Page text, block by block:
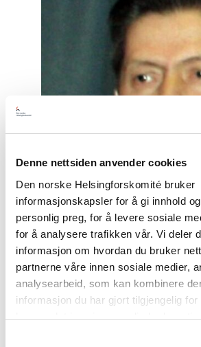
Denne nettsiden anvender cookies
Den norske Helsingforskomité bruker
informasjonskapsler for å gi innhold
personlig preg, for å levere sosiale
for å analysere trafikken vår. Vi deler
informasjon om hvordan du bruker
partnerne våre innen sosiale medier,
analysearbeid, som kan kombinere
informasjon du har gjort tilgjengelig
har samlet inn gjennom din bruk av
Article
Tajikistan: End torture,
End
torture,
prisoners"